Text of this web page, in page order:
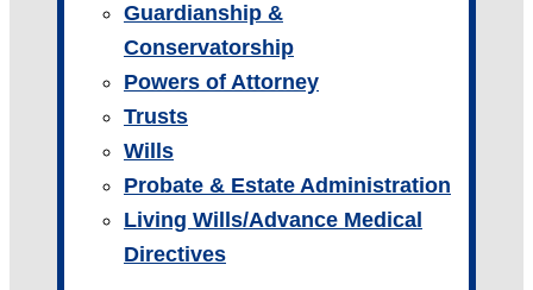
Guardianship &
Conservatorship
Powers of Attorney
Trusts
Wills
Probate & Estate Administration
Living Wills/Advance Medical
Directives